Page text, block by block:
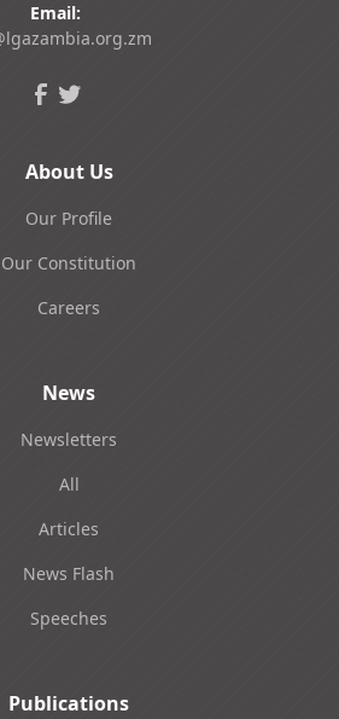
Email:
About Us
Our Profile
Our Constitution
Careers
News
Newsletters
All
Articles
News Flash
Speeches
Publications